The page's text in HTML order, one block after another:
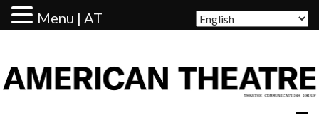
Menu | AT